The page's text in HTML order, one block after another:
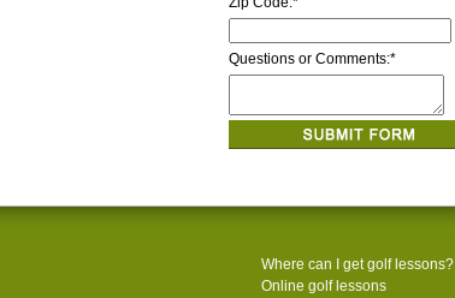
Questions or Comments:*
Where can I get golf lessons?
Online golf lessons